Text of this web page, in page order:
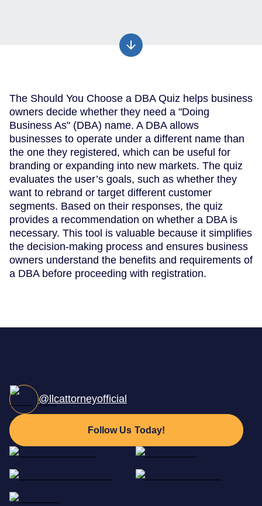
The Should You Choose a DBA Quiz helps business
owners decide whether they need a "Doing
Business As" (DBA) name. A DBA allows
businesses to operate under a different name than
the one they registered, which can be useful for
branding or expanding into new markets. The quiz
evaluates the user’s goals, such as whether they
want to rebrand or target different customer
segments. Based on their responses, the quiz
provides a recommendation on whether a DBA is
necessary. This tool is valuable because it simplifies
the decision-making process and ensures business
owners understand the benefits and requirements of
a DBA before proceeding with registration.
@llcattorneyofficial
Follow Us Today!